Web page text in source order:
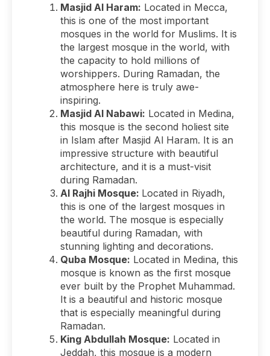
Masjid Al Haram: Located in Mecca,
this is one of the most important
mosques in the world for Muslims. It is
the largest mosque in the world, with
the capacity to hold millions of
worshippers. During Ramadan, the
atmosphere here is truly awe-
inspiring.
Masjid Al Nabawi: Located in Medina,
this mosque is the second holiest site
in Islam after Masjid Al Haram. It is an
impressive structure with beautiful
architecture, and it is a must-visit
during Ramadan.
Al Rajhi Mosque: Located in Riyadh,
this is one of the largest mosques in
the world. The mosque is especially
beautiful during Ramadan, with
stunning lighting and decorations.
Quba Mosque: Located in Medina, this
mosque is known as the first mosque
ever built by the Prophet Muhammad.
It is a beautiful and historic mosque
that is especially meaningful during
Ramadan.
King Abdullah Mosque: Located in
Jeddah, this mosque is a modern